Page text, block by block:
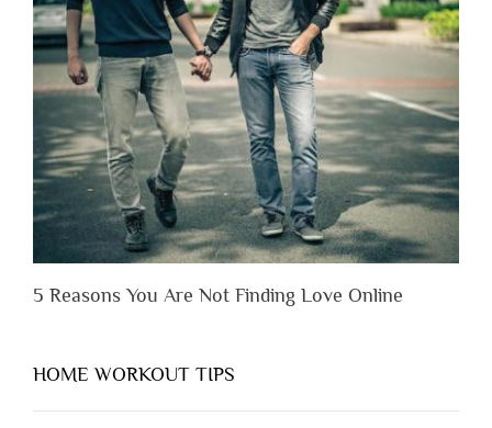
Someone
Before
You
Appreciate
Them”
5 Reasons You Are Not Finding Love Online
HOME WORKOUT TIPS